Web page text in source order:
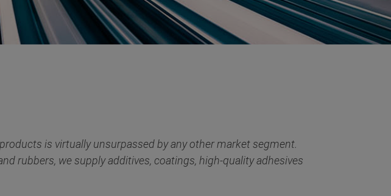
is virtually unsurpassed by any other market segment.
rubbers, we supply additives, coatings, high-quality adhesives